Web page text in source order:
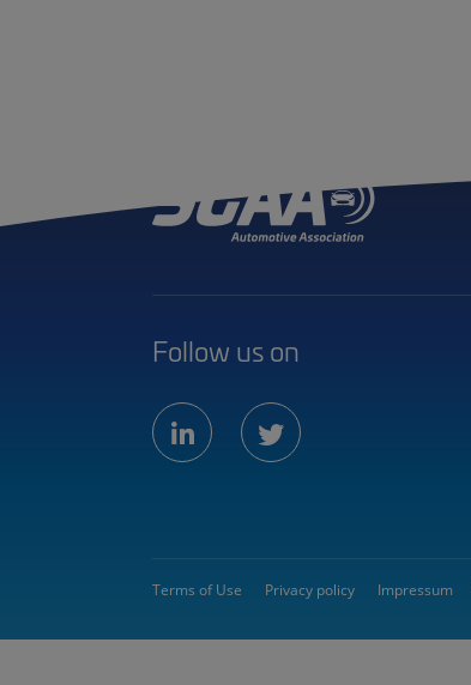
Follow us on
linkedintwitter
Terms of Use Privacy policy Impressum